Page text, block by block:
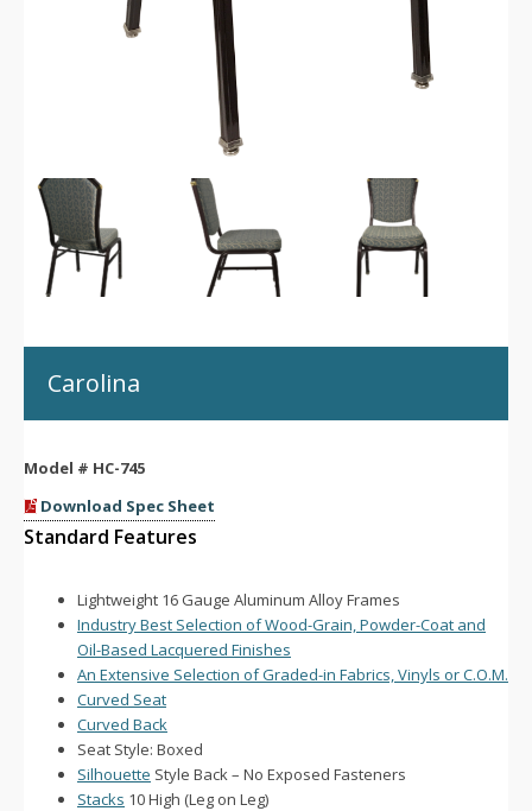
Carolina
Model # HC-745
Download Spec Sheet
Standard Features
Lightweight 16 Gauge Aluminum Alloy Frames
Industry Best Selection of Wood-Grain, Powder-Coat and
Oil-Based Lacquered Finishes
An Extensive Selection of Graded-in Fabrics, Vinyls or C.O.M.
Curved Seat
Curved Back
Seat Style: Boxed
Silhouette Style Back – No Exposed Fasteners
Stacks 10 High (Leg on Leg)